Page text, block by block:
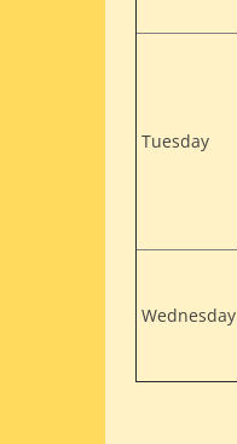
Tuesday
Wednesday